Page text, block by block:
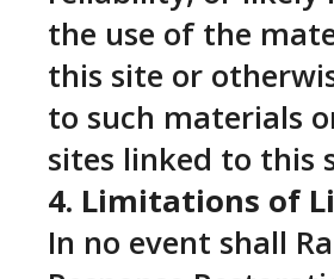
the use of the
this site or
to such materials
sites linked to this
4. Limitations of
In no event shall